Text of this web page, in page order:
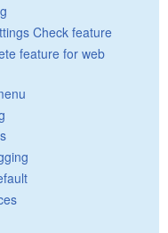
Check feature
feature for web